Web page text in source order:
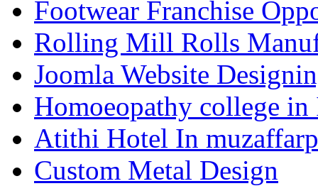
Footwear Franchise
Rolling Mill Rolls
Joomla Website
Homoeopathy college in
Atithi Hotel In
Custom Metal Design